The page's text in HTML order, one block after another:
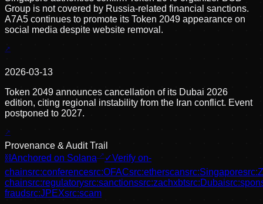
Group is not covered by Russia-related financial sanctions.
A7A5 continues to promote its Token 2049 appearance on
social media despite website removal.
2026-03-13
Token 2049 announces cancellation of its Dubai 2026
edition, citing regional instability from the Iran conflict. Event
postponed to 2027.
Provenance & Audit Trail
⛓Anchored on Solana ✓Verify on-
chainsrc:conferencesrc:OFACsrc:etherscansrc:Singaporesrc:
chainsrc:regulatorysrc:sanctionssrc:zachxbtsrc:Dubaisrc:
fraudsrc:JPEXsrc:scam